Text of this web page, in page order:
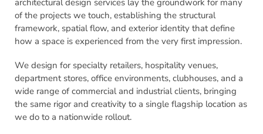
architectural design services lay the groundwork for many
of the projects we touch, establishing the structural
framework, spatial flow, and exterior identity that define
how a space is experienced from the very first impression.
We design for specialty retailers, hospitality venues,
department stores, office environments, clubhouses, and a
wide range of commercial and industrial clients, bringing
the same rigor and creativity to a single flagship location as
we do to a nationwide rollout.